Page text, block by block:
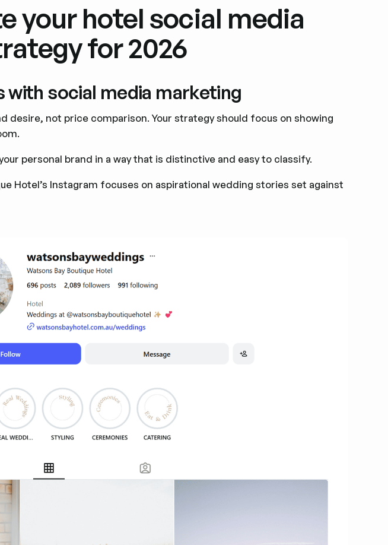
your hotel social media
for 2026
with social media marketing
desire, not price comparison. Your strategy should focus on showing
personal brand in a way that is distinctive and easy to classify.
Hotel’s Instagram focuses on aspirational wedding stories set against